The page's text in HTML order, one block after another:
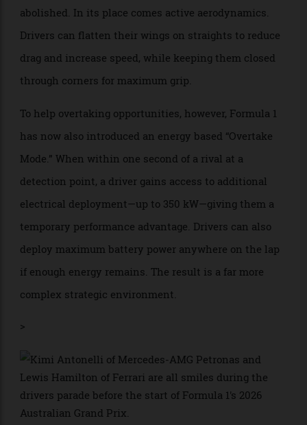
Formula 1 rookie Arvid Lindblad, of the Racing Bulls
Prix Circuit, eventually finishing in eighth place.
Rudy Carezzevoli/Getty Images
controversial Drag Reduction System (DRS)—long
considered to create artificial overtaking—has been
Drivers can flatten their wings on straights to reduce
To help overtaking opportunities, however, Formula 1
has now also introduced an energy based “Overtake
Mode.” When within one second of a rival at a
temporary performance advantage. Drivers can also
deploy maximum battery power anywhere on the lap